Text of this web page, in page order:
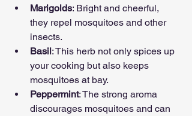
Marigolds: Bright and cheerful,
they repel mosquitoes and other
insects.
Basil: This herb not only spices up
your cooking but also keeps
mosquitoes at bay.
Peppermint: The strong aroma
discourages mosquitoes and can